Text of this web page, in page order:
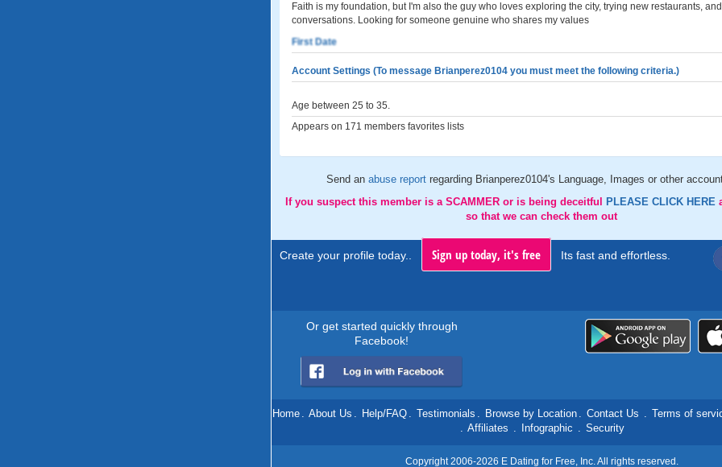
Faith is my foundation, but I'm also the guy who loves exploring the city, trying new restaurants,
conversations. Looking for someone genuine who shares my values
First Date
Account Settings (To message Brianperez0104 you must meet the following criteria.)
Age between 25 to 35.
Appears on 171 members favorites lists
Send an abuse report regarding Brianperez0104's Language, Images or other
If you suspect this member is a SCAMMER or is being deceitful
PLEASE CLICK HERE
so that we can check them out
Create your profile today.. Sign up today, it's free Its fast and effortless.
Or get started quickly through
Facebook!
Home . About Us . Help/FAQ . Testimonials . Browse by Location . Contact Us . Terms of
. Affiliates . Infographic . Security
Copyright 2006-2026 E Dating for Free, Inc. All rights reserved.